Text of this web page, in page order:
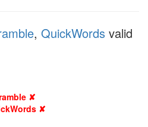
, QuickWords valid
✘
✘